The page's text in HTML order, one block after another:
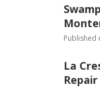
Published
La